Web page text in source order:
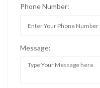
Phone Number:
Message: